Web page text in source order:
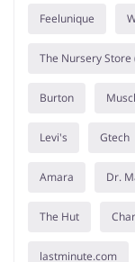
Feelunique
The Nursery Store
Burton
Levi's Gtech
Amara Dr.
The Hut
lastminute.com